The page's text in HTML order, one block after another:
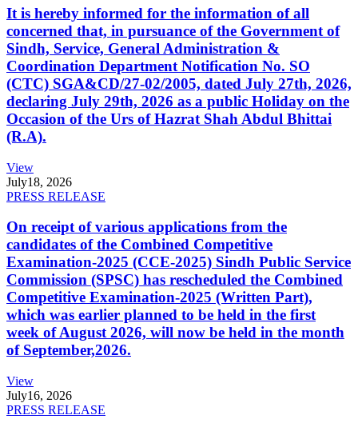
It is hereby informed for the information of all
concerned that, in pursuance of the Government of
Sindh, Service, General Administration &
Coordination Department Notification No. SO
(CTC) SGA&CD/27-02/2005, dated July 27th, 2026,
declaring July 29th, 2026 as a public Holiday on the
Occasion of the Urs of Hazrat Shah Abdul Bhittai
(R.A).
View
July18, 2026
PRESS RELEASE
On receipt of various applications from the
candidates of the Combined Competitive
Examination-2025 (CCE-2025) Sindh Public Service
Commission (SPSC) has rescheduled the Combined
Competitive Examination-2025 (Written Part),
which was earlier planned to be held in the first
week of August 2026, will now be held in the month
of September,2026.
View
July16, 2026
PRESS RELEASE